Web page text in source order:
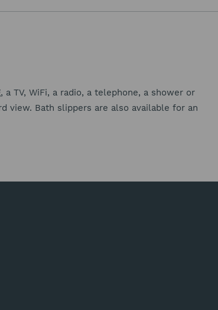
TV, WiFi, a radio, a telephone, a shower or
view. Bath slippers are also available for an